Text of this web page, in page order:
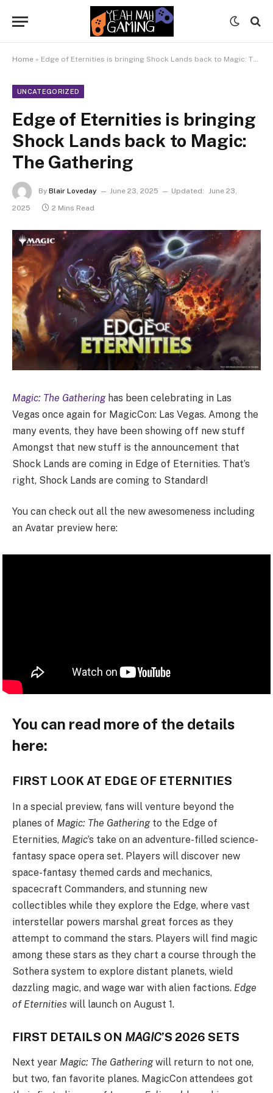
Home » Edge of Eternities is bringing Shock Lands back to Magic: The Gathering
UNCATEGORIZED
Edge of Eternities is bringing
Shock Lands back to Magic:
The Gathering
By Blair Loveday June 23, 2025 Updated: June 23,
2025
2 Mins Read
Magic: The Gatheringhas been celebrating in Las
Vegas once again for MagicCon: Las Vegas. Among the
many events, they have been showing off new stuff
Amongst that new stuff is the announcement that
Shock Lands are coming in Edge of Eternities. That’s
right, Shock Lands are coming to Standard!
You can check out all the new awesomeness including
an Avatar preview here:
You can read more of the details
here:
FIRST LOOK AT EDGE OF ETERNITIES
In a special preview, fans will venture beyond the
planes of Magic: The Gatheringto the Edge of
Eternities, Magic’s take on an adventure-filled science-
fantasy space opera set. Players will discover new
space-fantasy themed cards and mechanics,
spacecraft Commanders, and stunning new
collectibles while they explore the Edge, where vast
interstellar powers marshal great forces as they
attempt to command the stars. Players will find magic
among these stars as they chart a course through the
Sothera system to explore distant planets, wield
dazzling magic, and wage war with alien factions. Edge
of Eternities will launch on August 1.
FIRST DETAILS ON MAGIC’S 2026 SETS
Next year Magic: The Gatheringwill return to not one,
but two, fan favorite planes. MagicCon attendees got